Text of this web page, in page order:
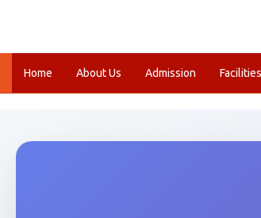
Home About Us Admission Facilities